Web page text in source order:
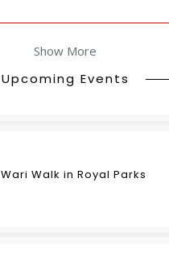
Show More
Upcoming Events
Wari Walk in Royal Parks